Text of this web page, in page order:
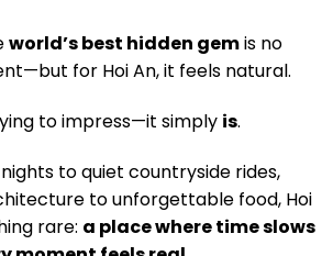
world’s best hidden gemis no
for Hoi An, it feels natural.
to impress—it simply is.
to quiet countryside rides,
to unforgettable food, Hoi
rare: a place where time slows